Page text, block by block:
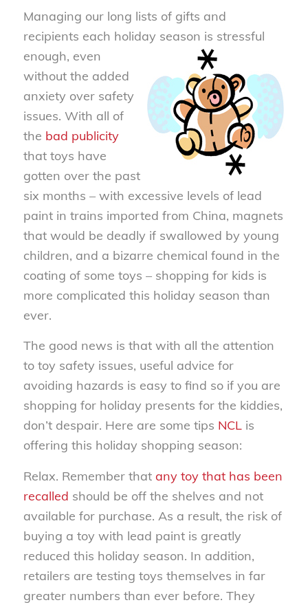
Managing our long lists of gifts and
recipients each holiday season is stressful
enough, even
without the added
anxiety over safety
issues. With all of
the bad publicity
that toys have
gotten over the past
six months – with excessive levels of lead
paint in trains imported from China, magnets
that would be deadly if swallowed by young
children, and a bizarre chemical found in the
coating of some toys – shopping for kids is
more complicated this holiday season than
ever.
The good news is that with all the attention
to toy safety issues, useful advice for
avoiding hazards is easy to find so if you are
shopping for holiday presents for the kiddies,
don’t despair. Here are some tips NCLis
offering this holiday shopping season:
Relax. Remember that any toy that has been
recalled should be off the shelves and not
available for purchase. As a result, the risk of
buying a toy with lead paint is greatly
reduced this holiday season. In addition,
retailers are testing toys themselves in far
greater numbers than ever before. They